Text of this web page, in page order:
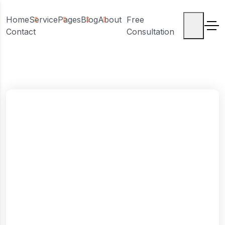
HomeServicePagesBlogAbout
Contact
Free
Consultation